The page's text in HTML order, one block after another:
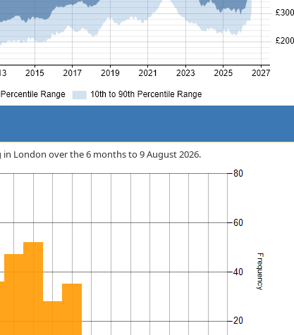
London over the 6 months to 9 August 2026.